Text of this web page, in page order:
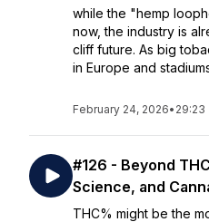
while the "hemp
now, the industry is
cliff future. As big
in Europe and
February 24, 2026• 29:23
#126 - Beyond
Science, and
THC% might be the